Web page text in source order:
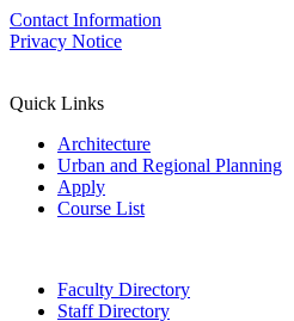
Contact Information
Privacy Notice
Quick Links
Architecture
Urban and Regional Planning
Apply
Course List
Faculty Directory
Staff Directory